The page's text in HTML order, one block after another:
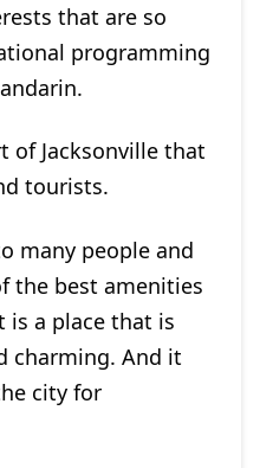
that are so
programming
of Jacksonville that
tourists.
many people and
the best amenities
is a place that is
charming. And it
city for